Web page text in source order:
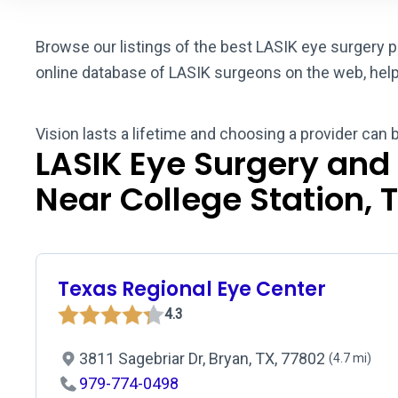
Browse our listings of the best LASIK eye surgery
online database of LASIK surgeons on the web,
Vision lasts a lifetime and choosing a provider can
LASIK Eye Surgery
Near College Station,
Texas Regional Eye Center
4.3
3811 Sagebriar Dr, Bryan, TX, 77802 (4.7 mi)
979-774-0498